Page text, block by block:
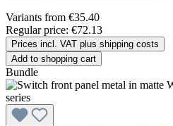
Variants from €35.40
Regular price: €72.13
Prices incl. VAT plus shipping costs
Add to shopping cart
Bundle